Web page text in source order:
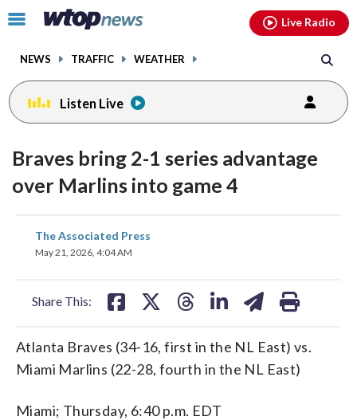
Click
toggle
menu.
NEWS TRAFFIC WEATHER
Live Radio
Listen Live
Braves bring 2-1 series advantage
over Marlins into game 4
The Associated Press
May 21, 2026, 4:04 AM
Share This:
share
on
Atlanta Braves (34-16, first in the NL East) vs.
Miami Marlins (22-28, fourth in the NL East)
Miami; Thursday, 6:40 p.m. EDT
facebookinstagram youtubethreads